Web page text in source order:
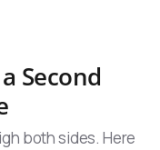
Second
both sides. Here